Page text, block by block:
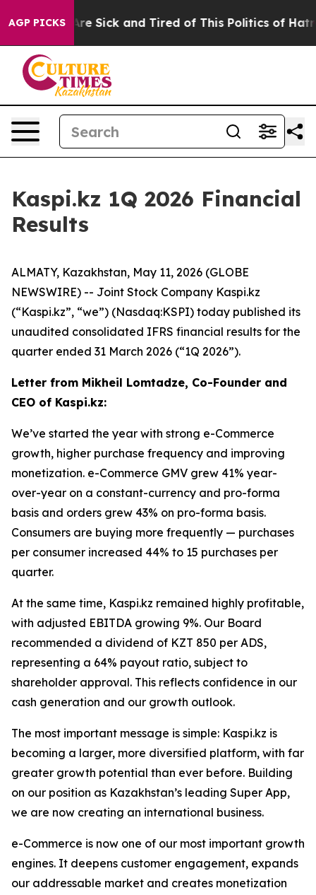
AGP PICKSAre Sick and Tired of This Politics of Hatred”
Kaspi.kz 1Q 2026 Financial
Results
ALMATY, Kazakhstan, May 11, 2026 (GLOBE
NEWSWIRE) -- Joint Stock Company Kaspi.kz
(“Kaspi.kz”, “we”) (Nasdaq:KSPI) today published its
unaudited consolidated IFRS financial results for the
quarter ended 31 March 2026 (“1Q 2026”).
Letter from Mikheil Lomtadze, Co-Founder and
CEO of Kaspi.kz:
We’ve started the year with strong e-Commerce
growth, higher purchase frequency and improving
monetization. e-Commerce GMV grew 41% year-
over-year on a constant-currency and pro-forma
basis and orders grew 43% on pro-forma basis.
Consumers are buying more frequently — purchases
per consumer increased 44% to 15 purchases per
quarter.
At the same time, Kaspi.kz remained highly profitable,
with adjusted EBITDA growing 9%. Our Board
recommended a dividend of KZT 850 per ADS,
representing a 64% payout ratio, subject to
shareholder approval. This reflects confidence in our
cash generation and our growth outlook.
The most important message is simple: Kaspi.kz is
becoming a larger, more diversified platform, with far
greater growth potential than ever before. Building
on our position as Kazakhstan’s leading Super App,
we are now creating an international business.
e-Commerce is now one of our most important growth
engines. It deepens customer engagement, expands
our addressable market and creates monetization